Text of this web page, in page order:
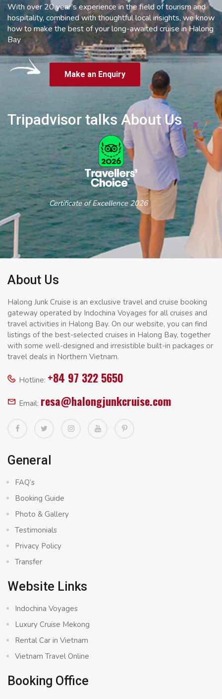
With over 20 year’s experience in the field of tourism and
hospitality, combined with thoughtful local insights, we know
how to make the best of your long-awaited cruise in Halong
Bay
Make an Enquiry
Tripadvisor talks About Us
Certificate of Excellence 2026
About Us
Halong Junk Cruise is an exclusive travel and cruise booking
gateway operated by Indochina Voyages for all cruises and
travel activities in Halong Bay. On our website, you can find
listings of the best-selected cruises in Halong Bay, together
with some well-designed and irresistible built-in packages or
travel deals in Northern Vietnam.
Hotline: +84 97 322 5650
Email: resa@halongjunkcruise.com
General
FAQ’s
Booking Guide
Photo & Gallery
Testimonials
Privacy Policy
Transfer
Website Links
Indochina Voyages
Luxury Cruise Mekong
Rental Car in Vietnam
Vietnam Travel Online
Booking Office